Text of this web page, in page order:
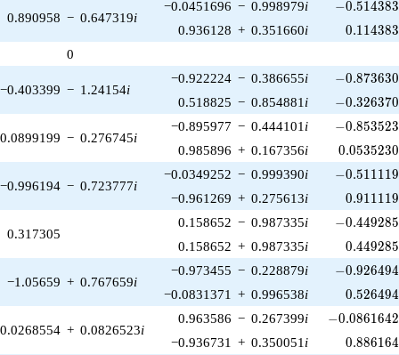
0.890958 − 0.647319i
−0.0451696 − 0.998979i -
−0.514383
0.936128 + 0.351660i 0.114383
0
−0.403399 − 1.24154i
−0.922224 − 0.386655i -
−0.873630
0.518825 − 0.854881 i -
−0.326370
0.0899199 − 0.276745i
−0.895977 − 0.444101 i -
−0.853523
0.985896 + 0.167356i 0.0535230
−0.996194 − 0.723777i
−0.0349252 − 0.999390i -
−0.511119
−0.961269 + 0.275613i 0.911119
0.317305
0.158652 − 0.987335i -
−0.449285
0.158652 + 0.987335i 0.449285
−1.05659 + 0.767659i
−0.973455 − 0.228879i -
−0.926494
−0.0831371 + 0.996538i 0.526494
0.0268554 + 0.0826523i
0.963586 − 0.267399i -
−0.0861642
−0.936731 + 0.350051 i 0.886164